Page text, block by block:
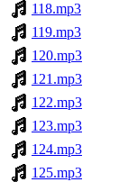
118.mp3
119.mp3
120.mp3
121.mp3
122.mp3
123.mp3
124.mp3
125.mp3